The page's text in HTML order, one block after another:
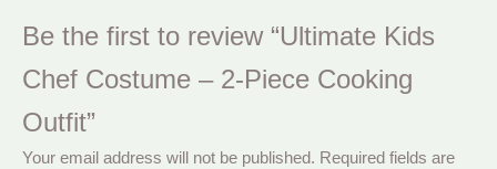
Be the first to review “Ultimate Kids
Chef Costume – 2-Piece Cooking
Outfit”
Your email address will not be published. Required fields are